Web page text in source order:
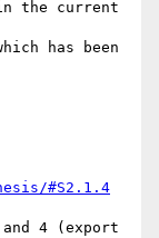
the current
has been
#S2.1.4
and 4 (export